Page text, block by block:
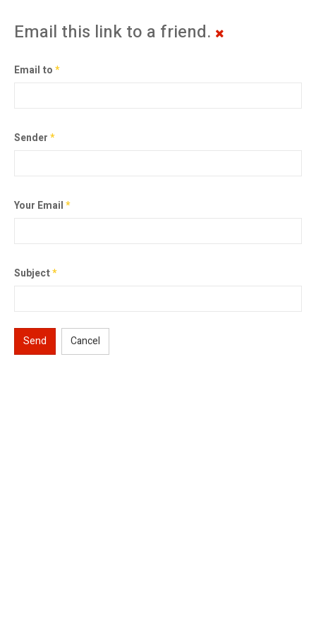
Email this link to a friend.
Email to*
Sender*
Your Email*
Subject*
Send Cancel